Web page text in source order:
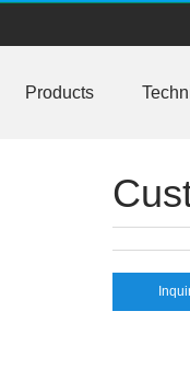
business customers
balancing BMS meet
10A balancing current
up to 10A with
FG05,EJ-FG09,EJ-
cell data for 2S-24S
ion/lifepo4 with 1.2A balance
Products